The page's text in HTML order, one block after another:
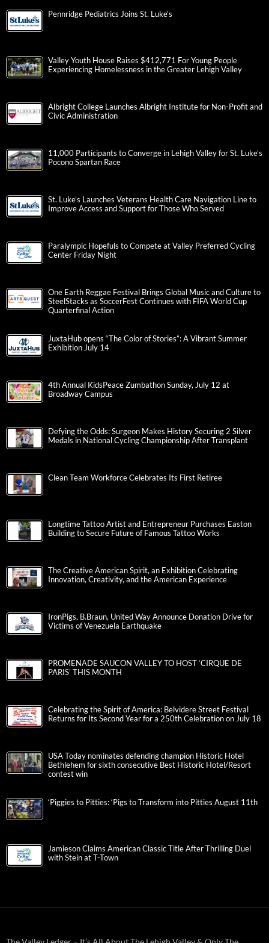
Pennridge Pediatrics Joins St. Luke’s
Valley Youth House Raises $412,771 For Young People
Experiencing Homelessness in the Greater Lehigh Valley
Albright College Launches Albright Institute for Non-Profit and
Civic Administration
11,000 Participants to Converge in Lehigh Valley for St. Luke’s
Pocono Spartan Race
St. Luke’s Launches Veterans Health Care Navigation Line to
Improve Access and Support for Those Who Served
Paralympic Hopefuls to Compete at Valley Preferred Cycling
Center Friday Night
One Earth Reggae Festival Brings Global Music and Culture to
SteelStacks as SoccerFest Continues with FIFA World Cup
Quarterfinal Action
JuxtaHub opens “The Color of Stories”: A Vibrant Summer
Exhibition July 14
4th Annual KidsPeace Zumbathon Sunday, July 12 at
Broadway Campus
Defying the Odds: Surgeon Makes History Securing 2 Silver
Medals in National Cycling Championship After Transplant
Clean Team Workforce Celebrates Its First Retiree
Longtime Tattoo Artist and Entrepreneur Purchases Easton
Building to Secure Future of Famous Tattoo Works
The Creative American Spirit, an Exhibition Celebrating
Innovation, Creativity, and the American Experience
IronPigs, B.Braun, United Way Announce Donation Drive for
Victims of Venezuela Earthquake
PROMENADE SAUCON VALLEY TO HOST ‘CIRQUE DE
PARIS’ THIS MONTH
Celebrating the Spirit of America: Belvidere Street Festival
Returns for Its Second Year for a 250th Celebration on July 18
USA Today nominates defending champion Historic Hotel
Bethlehem for sixth consecutive Best Historic Hotel/Resort
contest win
‘Piggies to Pitties: ‘Pigs to Transform into Pitties August 11th
Jamieson Claims American Classic Title After Thrilling Duel
with Stein at T-Town